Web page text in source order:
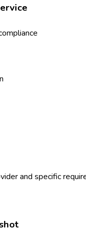
and specific